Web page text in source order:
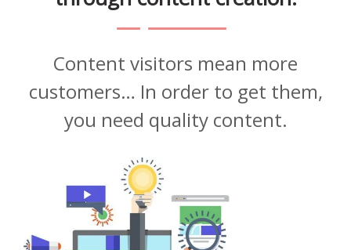
Content visitors mean more
customers… In order to get them,
you need quality content.